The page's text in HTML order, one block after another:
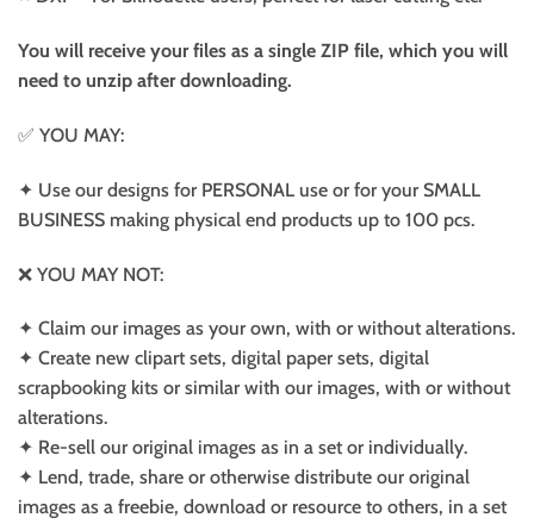
You will receive your files as a single ZIP file, which you will
need to unzip after downloading.
✅ YOU MAY:
✦ Use our designs for PERSONAL use or for your SMALL
BUSINESS making physical end products up to 100 pcs.
❌ YOU MAY NOT:
✦ Claim our images as your own, with or without alterations.
✦ Create new clipart sets, digital paper sets, digital
scrapbooking kits or similar with our images, with or without
alterations.
✦ Re-sell our original images as in a set or individually.
✦ Lend, trade, share or otherwise distribute our original
images as a freebie, download or resource to others, in a set